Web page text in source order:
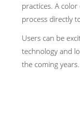
practices. A
process directly
Users can be
technology and
the coming years.